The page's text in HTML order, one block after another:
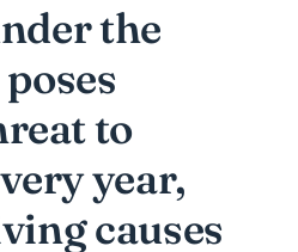
the
to
year,
causes